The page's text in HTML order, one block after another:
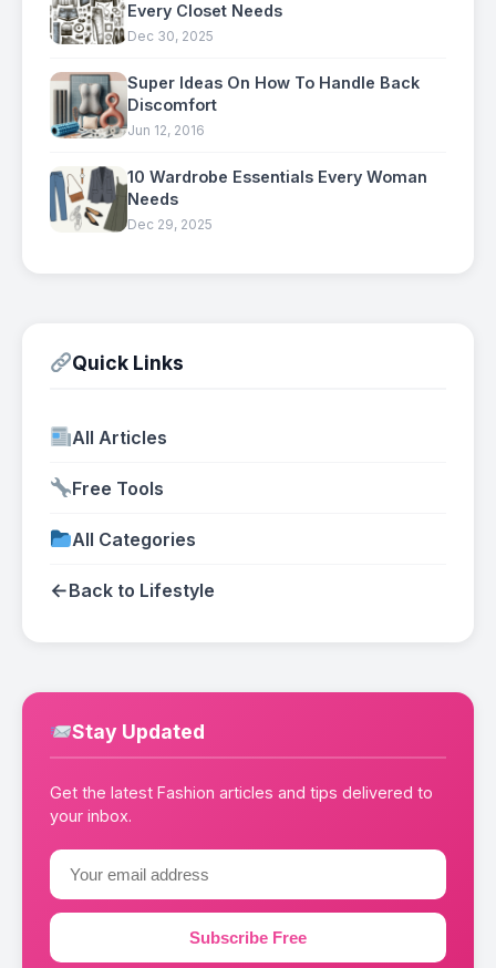
Every Closet Needs
Dec 30, 2025
Super Ideas On How To Handle Back
Discomfort
Jun 12, 2016
10 Wardrobe Essentials Every Woman
Needs
Dec 29, 2025
Quick Links
All Articles
Free Tools
All Categories
←Back to Lifestyle
Stay Updated
Get the latest Fashion articles and tips delivered to
your inbox.
Subscribe Free